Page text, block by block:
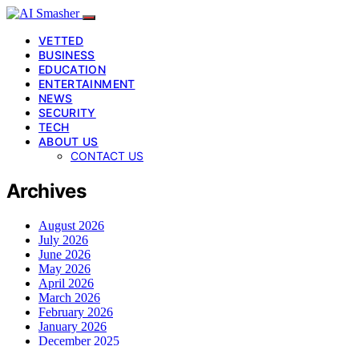
VETTED
BUSINESS
EDUCATION
ENTERTAINMENT
NEWS
SECURITY
TECH
ABOUT US
CONTACT US
Archives
August 2026
July 2026
June 2026
May 2026
April 2026
March 2026
February 2026
January 2026
December 2025